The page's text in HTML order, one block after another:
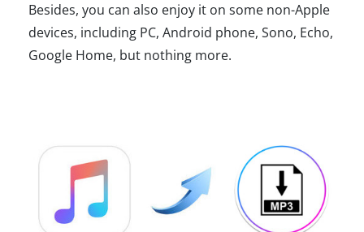
Besides, you can also enjoy it on some non-Apple
devices, including PC, Android phone, Sono, Echo,
Google Home, but nothing more.